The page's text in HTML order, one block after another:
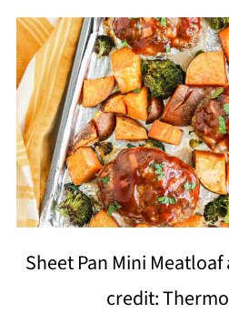
Sheet Pan Mini
credit: